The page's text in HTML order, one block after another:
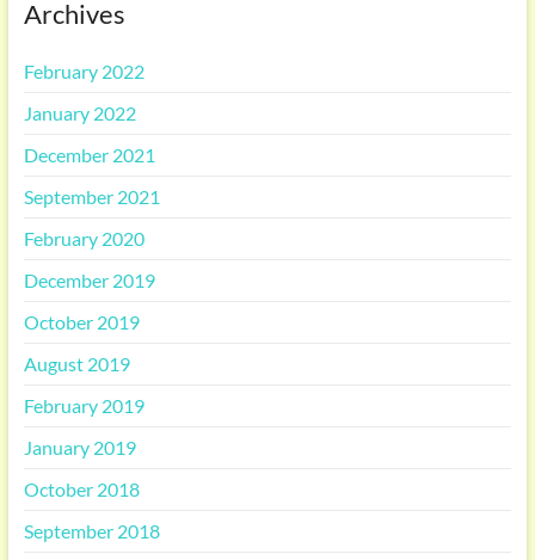
Archives
February 2022
January 2022
December 2021
September 2021
February 2020
December 2019
October 2019
August 2019
February 2019
January 2019
October 2018
September 2018